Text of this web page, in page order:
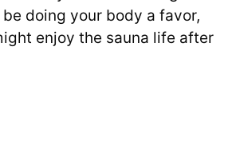
be doing your body a favor,
enjoy the sauna life after